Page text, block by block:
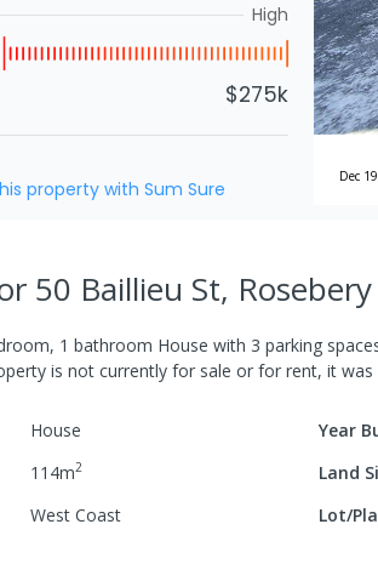
High
$275k
property with Sum Sure
Dec 19
50 Baillieu St, Rosebery
1 bathroom House with 3 parking
is not currently for sale or for rent, it was
House Year
114m2 Land
West Coast Lot/